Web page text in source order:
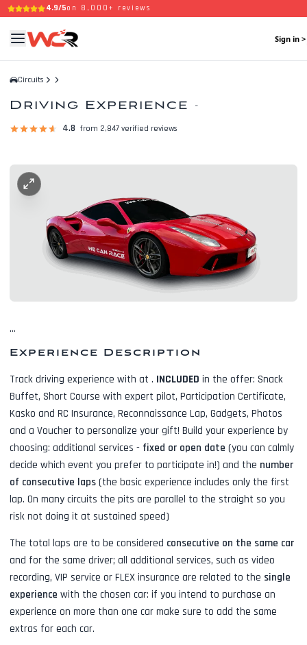
4.9/5on 8,000+ reviews
Sign in >
Circuits
Driving Experience -
4.8 from 2,847 verified reviews
...
Experience Description
Track driving experience with at . INCLUDED in the offer: Snack
Buffet, Short Course with expert pilot, Participation Certificate,
Kasko and RC Insurance, Reconnaissance Lap, Gadgets, Photos
and a Voucher to personalize your gift! Build your experience by
choosing: additional services - fixed or open date (you can calmly
decide which event you prefer to participate in!) and the number
of consecutive laps (the basic experience includes only the first
lap. On many circuits the pits are parallel to the straight so you
risk not doing it at sustained speed)
The total laps are to be considered consecutive on the same car
and for the same driver; all additional services, such as video
recording, VIP service or FLEX insurance are related to the single
experience with the chosen car: if you intend to purchase an
experience on more than one car make sure to add the same
extras for each car.